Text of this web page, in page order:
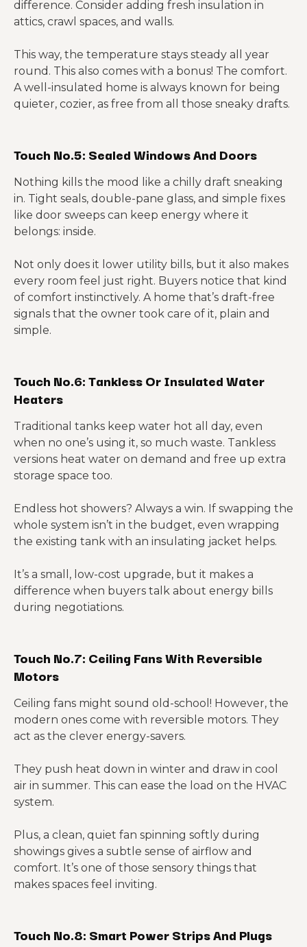
difference. Consider adding fresh insulation in
attics, crawl spaces, and walls.
This way, the temperature stays steady all year
round. This also comes with a bonus! The comfort.
A well-insulated home is always known for being
quieter, cozier, as free from all those sneaky drafts.
Touch No.5: Sealed Windows And Doors
Nothing kills the mood like a chilly draft sneaking
in. Tight seals, double-pane glass, and simple fixes
like door sweeps can keep energy where it
belongs: inside.
Not only does it lower utility bills, but it also makes
every room feel just right. Buyers notice that kind
of comfort instinctively. A home that’s draft-free
signals that the owner took care of it, plain and
simple.
Touch No.6: Tankless Or Insulated Water
Heaters
Traditional tanks keep water hot all day, even
when no one’s using it, so much waste. Tankless
versions heat water on demand and free up extra
storage space too.
Endless hot showers? Always a win. If swapping the
whole system isn’t in the budget, even wrapping
the existing tank with an insulating jacket helps.
It’s a small, low-cost upgrade, but it makes a
difference when buyers talk about energy bills
during negotiations.
Touch No.7: Ceiling Fans With Reversible
Motors
Ceiling fans might sound old-school! However, the
modern ones come with reversible motors. They
act as the clever energy-savers.
They push heat down in winter and draw in cool
air in summer. This can ease the load on the HVAC
system.
Plus, a clean, quiet fan spinning softly during
showings gives a subtle sense of airflow and
comfort. It’s one of those sensory things that
makes spaces feel inviting.
Touch No.8: Smart Power Strips And Plugs